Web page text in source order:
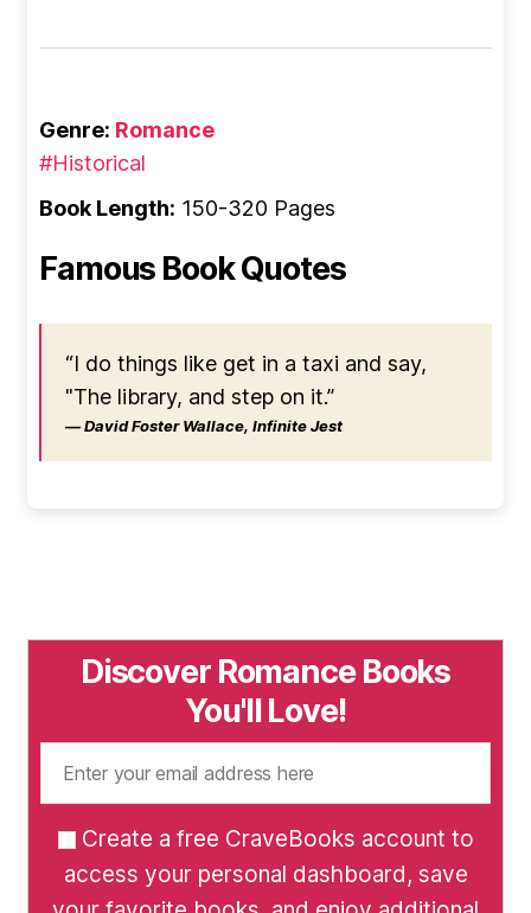
Genre: Romance
#Historical
Book Length: 150-320 Pages
Famous Book Quotes
“I do things like get in a taxi and say,
"The library, and step on it.”
― David Foster Wallace, Infinite Jest
Discover Romance Books
You'll Love!
Create a free CraveBooks account to
access your personal dashboard, save